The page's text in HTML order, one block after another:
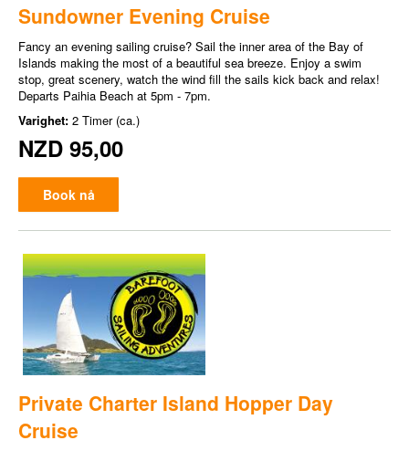
Sundowner Evening Cruise
Fancy an evening sailing cruise? Sail the inner area of the Bay of
Islands making the most of a beautiful sea breeze. Enjoy a swim
stop, great scenery, watch the wind fill the sails kick back and relax!
Departs Paihia Beach at 5pm - 7pm.
Varighet: 2 Timer (ca.)
NZD 95,00
Book nå
Private Charter Island Hopper Day
Cruise